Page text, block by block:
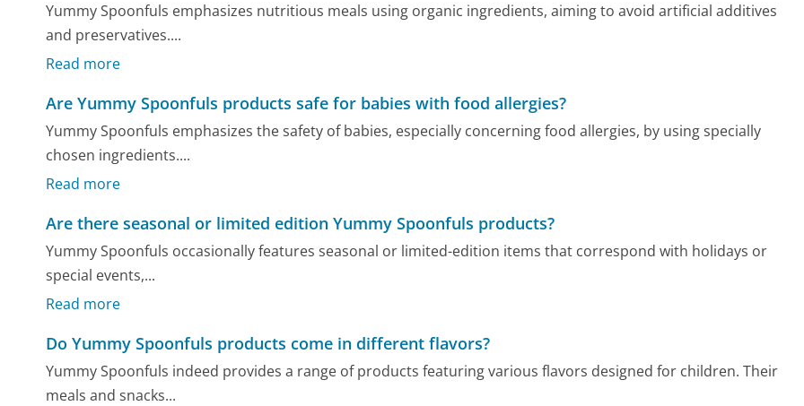
Yummy Spoonfuls emphasizes nutritious meals using organic ingredients, aiming to avoid artificial additives
and preservatives....
Read more
Are Yummy Spoonfuls products safe for babies with food allergies?
Yummy Spoonfuls emphasizes the safety of babies, especially concerning food allergies, by using specially
chosen ingredients....
Read more
Are there seasonal or limited edition Yummy Spoonfuls products?
Yummy Spoonfuls occasionally features seasonal or limited-edition items that correspond with holidays or
special events,...
Read more
Do Yummy Spoonfuls products come in different flavors?
Yummy Spoonfuls indeed provides a range of products featuring various flavors designed for children. Their
meals and snacks...